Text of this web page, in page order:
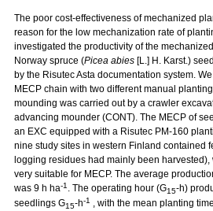
The poor cost-effectiveness of mechanized
reason for the low mechanization rate of
investigated the productivity of the
Norway spruce (Picea abies [L.] H. Karst.)
by the Risutec Asta documentation system.
MECP chain with two different manual
mounding was carried out by a crawler
advancing mounder (CONT). The MECP of
an EXC equipped with a Risutec PM-160
nine study sites in western Finland contained
logging residues had mainly been
very suitable for MECP. The average
was 9 h ha-1 . The operating hour (G15-h)
seedlings G15-h-1 , with the mean planting